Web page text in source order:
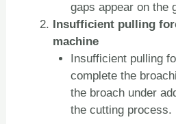
gaps appear on the
Insufficient pulling
machine
Insufficient pulling
complete the
the broach under
the cutting process.